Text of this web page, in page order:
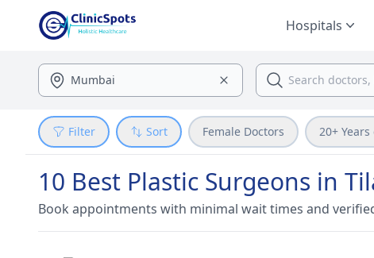
Hospitals
Filter Sort Female Doctors 20+
10 Best Plastic Surgeons in
Book appointments with minimal wait times and